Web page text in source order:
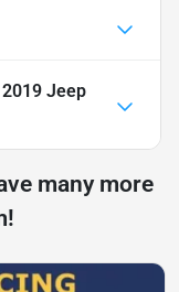
2019 Jeep
many more